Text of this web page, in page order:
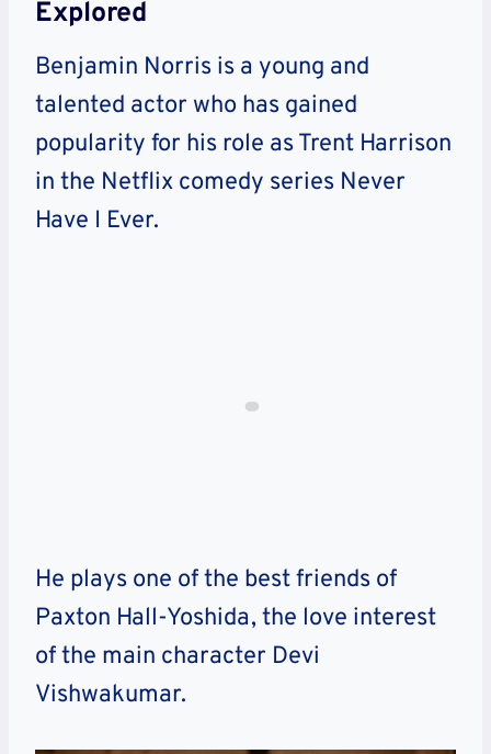
Explored
Benjamin Norris is a young and
talented actor who has gained
popularity for his role as Trent Harrison
in the Netflix comedy series Never
Have I Ever.
He plays one of the best friends of
Paxton Hall-Yoshida, the love interest
of the main character Devi
Vishwakumar.